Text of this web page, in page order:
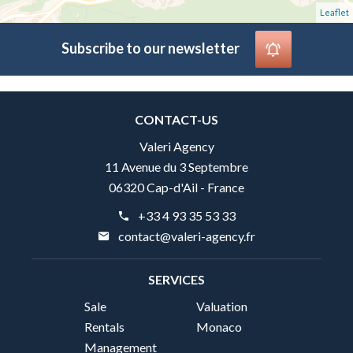
Leaflet
Subscribe to our newsletter
CONTACT-US
Valeri Agency
11 Avenue du 3 Septembre
06320 Cap-d'Ail - France
+33 4 93 35 53 33
contact@valeri-agency.fr
SERVICES
Sale
Rentals
Management
Valuation
Monaco